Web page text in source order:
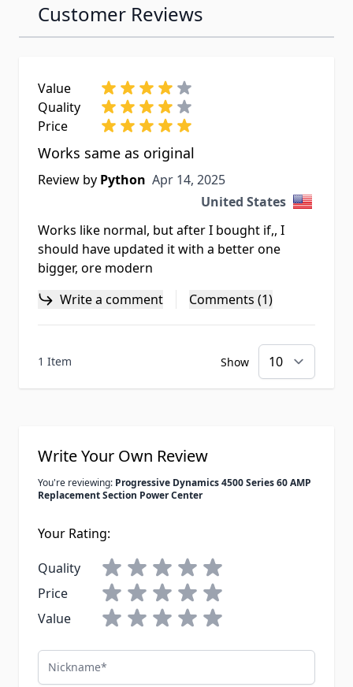
Customer Reviews
Value
Quality
Price
Works same as original
Review by Python Apr 14, 2025
Apr 14, 2025
United States
Works like normal, but after I bought if,, I
should have updated it with a better one
bigger, ore modern
Write a comment
Comments (1)
1 Item Show
Write Your Own Review
You're reviewing: Progressive Dynamics 4500 Series 60 AMP
Replacement Section Power Center
Your Rating:
Quality
Price
Value
Nickname